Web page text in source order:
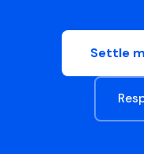
Settle